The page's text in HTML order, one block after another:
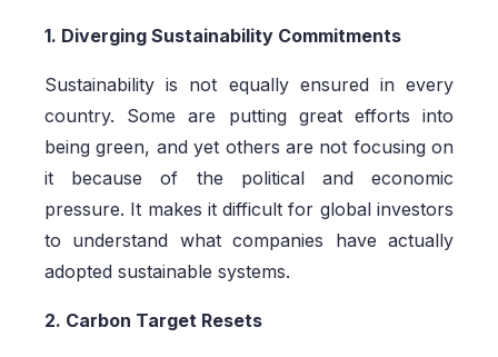
1. Diverging Sustainability Commitments
Sustainability is not equally ensured in every
country. Some are putting great efforts into
being green, and yet others are not focusing on
it because of the political and economic
pressure. It makes it difficult for global investors
to understand what companies have actually
adopted sustainable systems.
2. Carbon Target Resets